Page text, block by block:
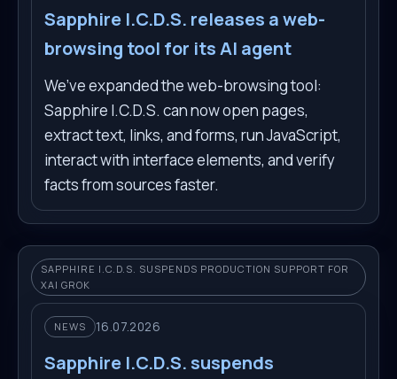
Sapphire I.C.D.S. releases a web-
browsing tool for its AI agent
We’ve expanded the web-browsing tool:
Sapphire I.C.D.S. can now open pages,
extract text, links, and forms, run JavaScript,
interact with interface elements, and verify
facts from sources faster.
SAPPHIRE I.C.D.S. SUSPENDS PRODUCTION SUPPORT FOR
XAI GROK
NEWS 16.07.2026
Sapphire I.C.D.S. suspends